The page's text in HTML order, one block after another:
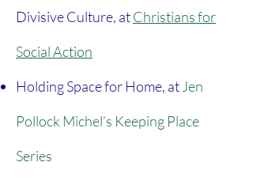
Divisive Culture, atChristians for
Social Action
Holding Space for Home, at Jen
Pollock Michel’s Keeping Place
Series